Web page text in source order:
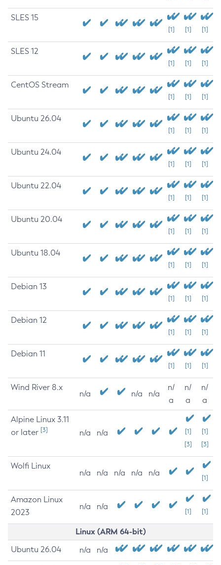
SLES 15
[1] [1] [1]
SLES 12
[1] [1] [1]
CentOS Stream
[1] [1] [1]
Ubuntu 26.04
[1] [1] [1]
Ubuntu 24.04
[1] [1] [1]
Ubuntu 22.04
[1] [1] [1]
Ubuntu 20.04
[1] [1] [1]
Ubuntu 18.04
[1] [1] [1]
Debian 13
[1] [1] [1]
Debian 12
[1] [1] [1]
Debian 11
[1] [1] [1]
Wind River 8.x
n/a n/a n/a
n/
a
n/
a
n/
a
Alpine Linux 3.11
or later [3] n/a n/a
[1]
[3]
[1]
[3]
Wolfi Linux
n/a n/a n/a n/a n/a
[1]
Amazon Linux
2023
n/a n/a
[1] [1]
Linux (ARM 64-bit)
Ubuntu 26.04 n/a n/a